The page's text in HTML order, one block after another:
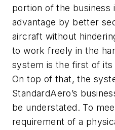
portion of the business
advantage by better
aircraft without
to work freely in the
system is the first of its
On top of that, the
StandardAero’s
be understated. To
requirement of a